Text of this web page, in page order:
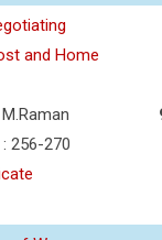
and Home
256-270